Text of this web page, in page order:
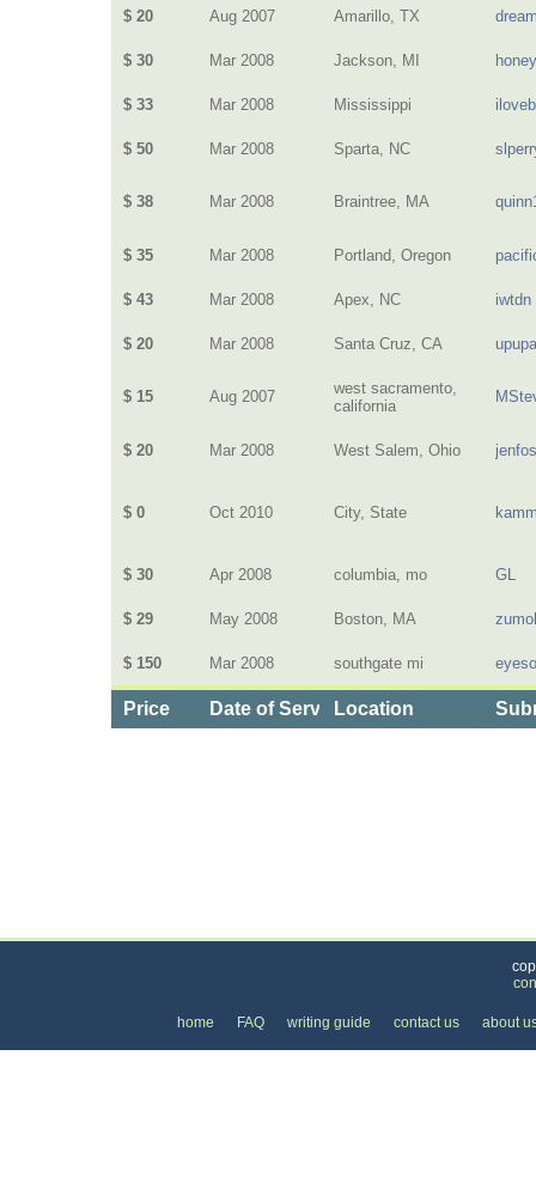
$ 20 Aug 2007 Amarillo, TX
$ 30 Mar 2008 Jackson, MI
$ 33 Mar 2008 Mississippi
$ 50 Mar 2008 Sparta, NC
$ 38 Mar 2008 Braintree, MA
$ 35 Mar 2008 Portland, Oregon
$ 43 Mar 2008 Apex, NC iwtdn
$ 20 Mar 2008 Santa Cruz, CA
$ 15 Aug 2007
west sacramento,
california
$ 20 Mar 2008 West Salem, Ohio
$ 0 Oct 2010 City, State
$ 30 Apr 2008 columbia, mo GL
$ 29 May 2008 Boston, MA
$ 150 Mar 2008 southgate mi
Price Date of ServiceLocation
home FAQ writing guide contact us about